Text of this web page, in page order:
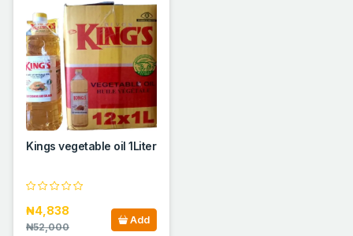
Kings vegetable oil 1Liter
₦4,838
₦52,000
Add